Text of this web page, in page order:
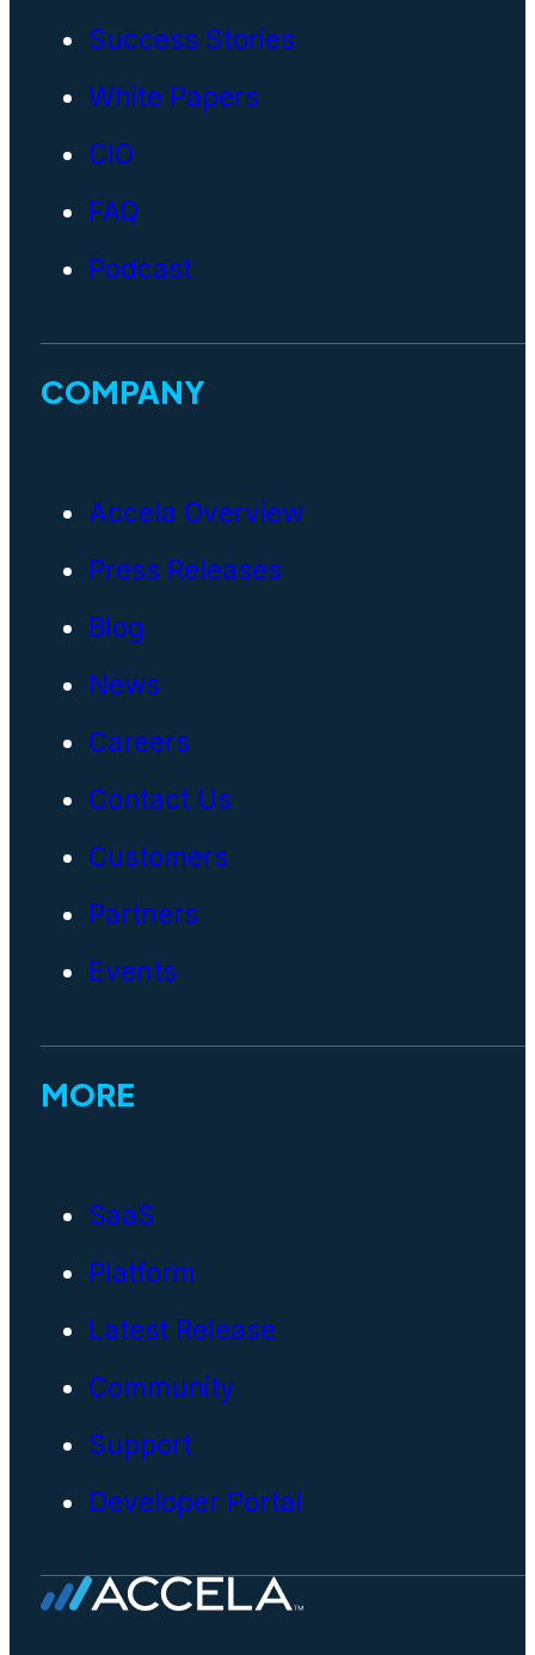
Success Stories
White Papers
CIO
FAQ
Podcast
COMPANY
Accela Overview
Press Releases
Blog
News
Careers
Contact Us
Customers
Partners
Events
MORE
SaaS
Platform
Latest Release
Community
Support
Developer Portal